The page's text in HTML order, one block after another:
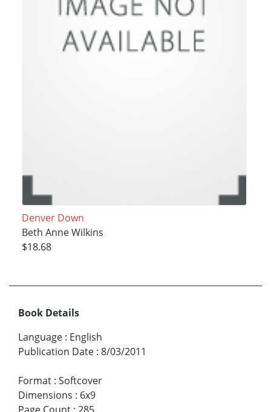
Denver Down
Beth Anne Wilkins
$18.68
Book Details
Language : English
Publication Date : 8/03/2011
Format : Softcover
Dimensions : 6x9